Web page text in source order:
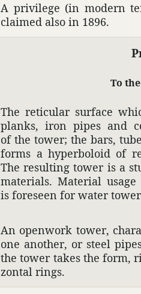
A priv­i­lege (in modern
claimed also in 1896.
To
The retic­ular surface
planks, iron pipes and
of the tower; the bars,
forms a hyper­boloid of
The resulting tower is a
mate­rials. Mate­rial
is fore­seen for water
An open­work tower,
one another, or steel
the tower takes the form,
zontal rings.